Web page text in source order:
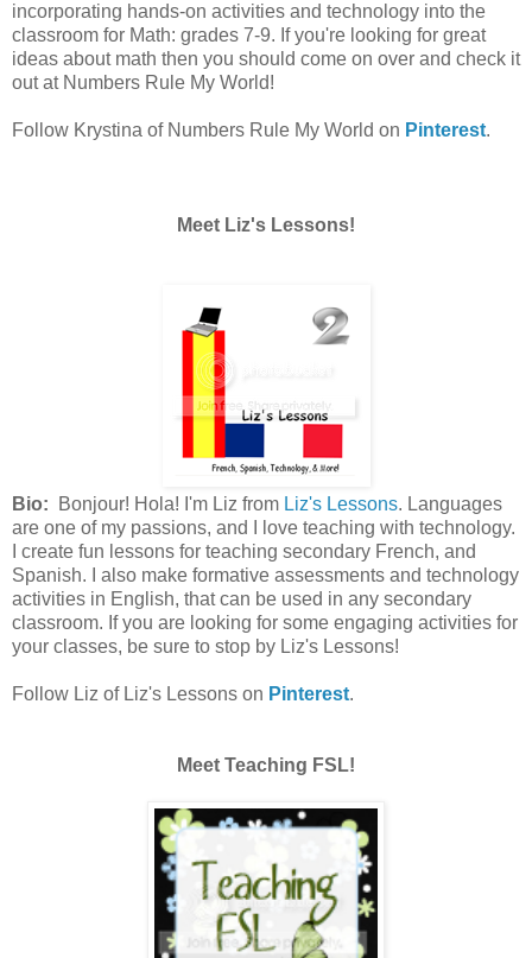
incorporating hands-on activities and technology into the
classroom for Math: grades 7-9. If you're looking for great
ideas about math then you should come on over and check it
out at Numbers Rule My World!
Follow Krystina of Numbers Rule My World on Pinterest.
Meet Liz's Lessons!
Bio: Bonjour! Hola! I'm Liz from Liz's Lessons. Languages
are one of my passions, and I love teaching with technology.
I create fun lessons for teaching secondary French, and
Spanish. I also make formative assessments and technology
activities in English, that can be used in any secondary
classroom. If you are looking for some engaging activities for
your classes, be sure to stop by Liz's Lessons!
Follow Liz of Liz's Lessons on Pinterest.
Meet Teaching FSL!